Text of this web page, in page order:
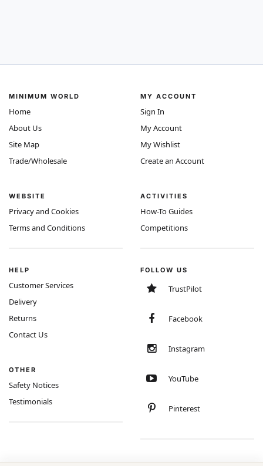
MINIMUM WORLD
Home
About Us
Site Map
Trade/Wholesale
WEBSITE
Privacy and Cookies
Terms and Conditions
MY ACCOUNT
Sign In
My Account
My Wishlist
Create an Account
ACTIVITIES
How-To Guides
Competitions
HELP
Customer Services
Delivery
Returns
Contact Us
OTHER
Safety Notices
Testimonials
FOLLOW US
TrustPilot
Facebook
Instagram
YouTube
Pinterest